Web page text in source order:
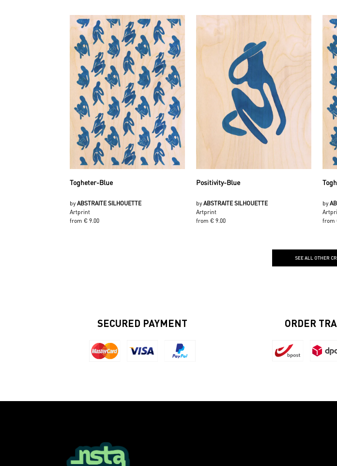
Togheter-Blue
byABSTRAITE SILHOUETTE
Artprint
from € 9.00
Positivity-Blue
byABSTRAITE SILHOUETTE
Artprint
from € 9.00
by
from
SEE ALL OTHER
SECURED PAYMENT ORDER